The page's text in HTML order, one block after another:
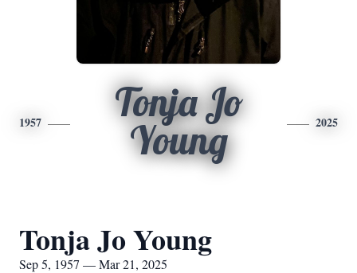
1957
Tonja Jo
Young
2025
Tonja Jo Young
Sep 5, 1957 — Mar 21, 2025